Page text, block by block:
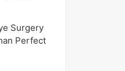
Surgery
Perfect